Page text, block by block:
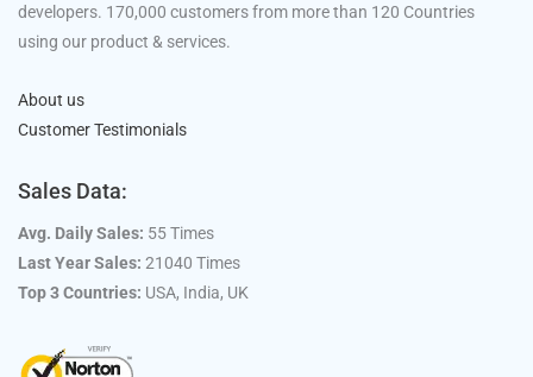
developers. 170,000 customers from more than 120 Countries
using our product & services.
About us
Customer Testimonials
Sales Data:
Avg. Daily Sales: 55 Times
Last Year Sales: 21040 Times
Top 3 Countries: USA, India, UK